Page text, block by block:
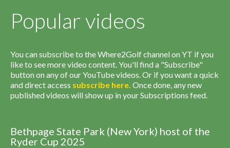
Popular videos
You can subscribe to the Where2Golf channel on YT if you
like to see more video content. You'll find a "Subscribe"
button on any of our YouTube videos. Or if you want a quick
and direct access subscribe here. Once done, any new
published videos will show up in your Subscriptions feed.
Bethpage State Park (New York) host of the
Ryder Cup 2025